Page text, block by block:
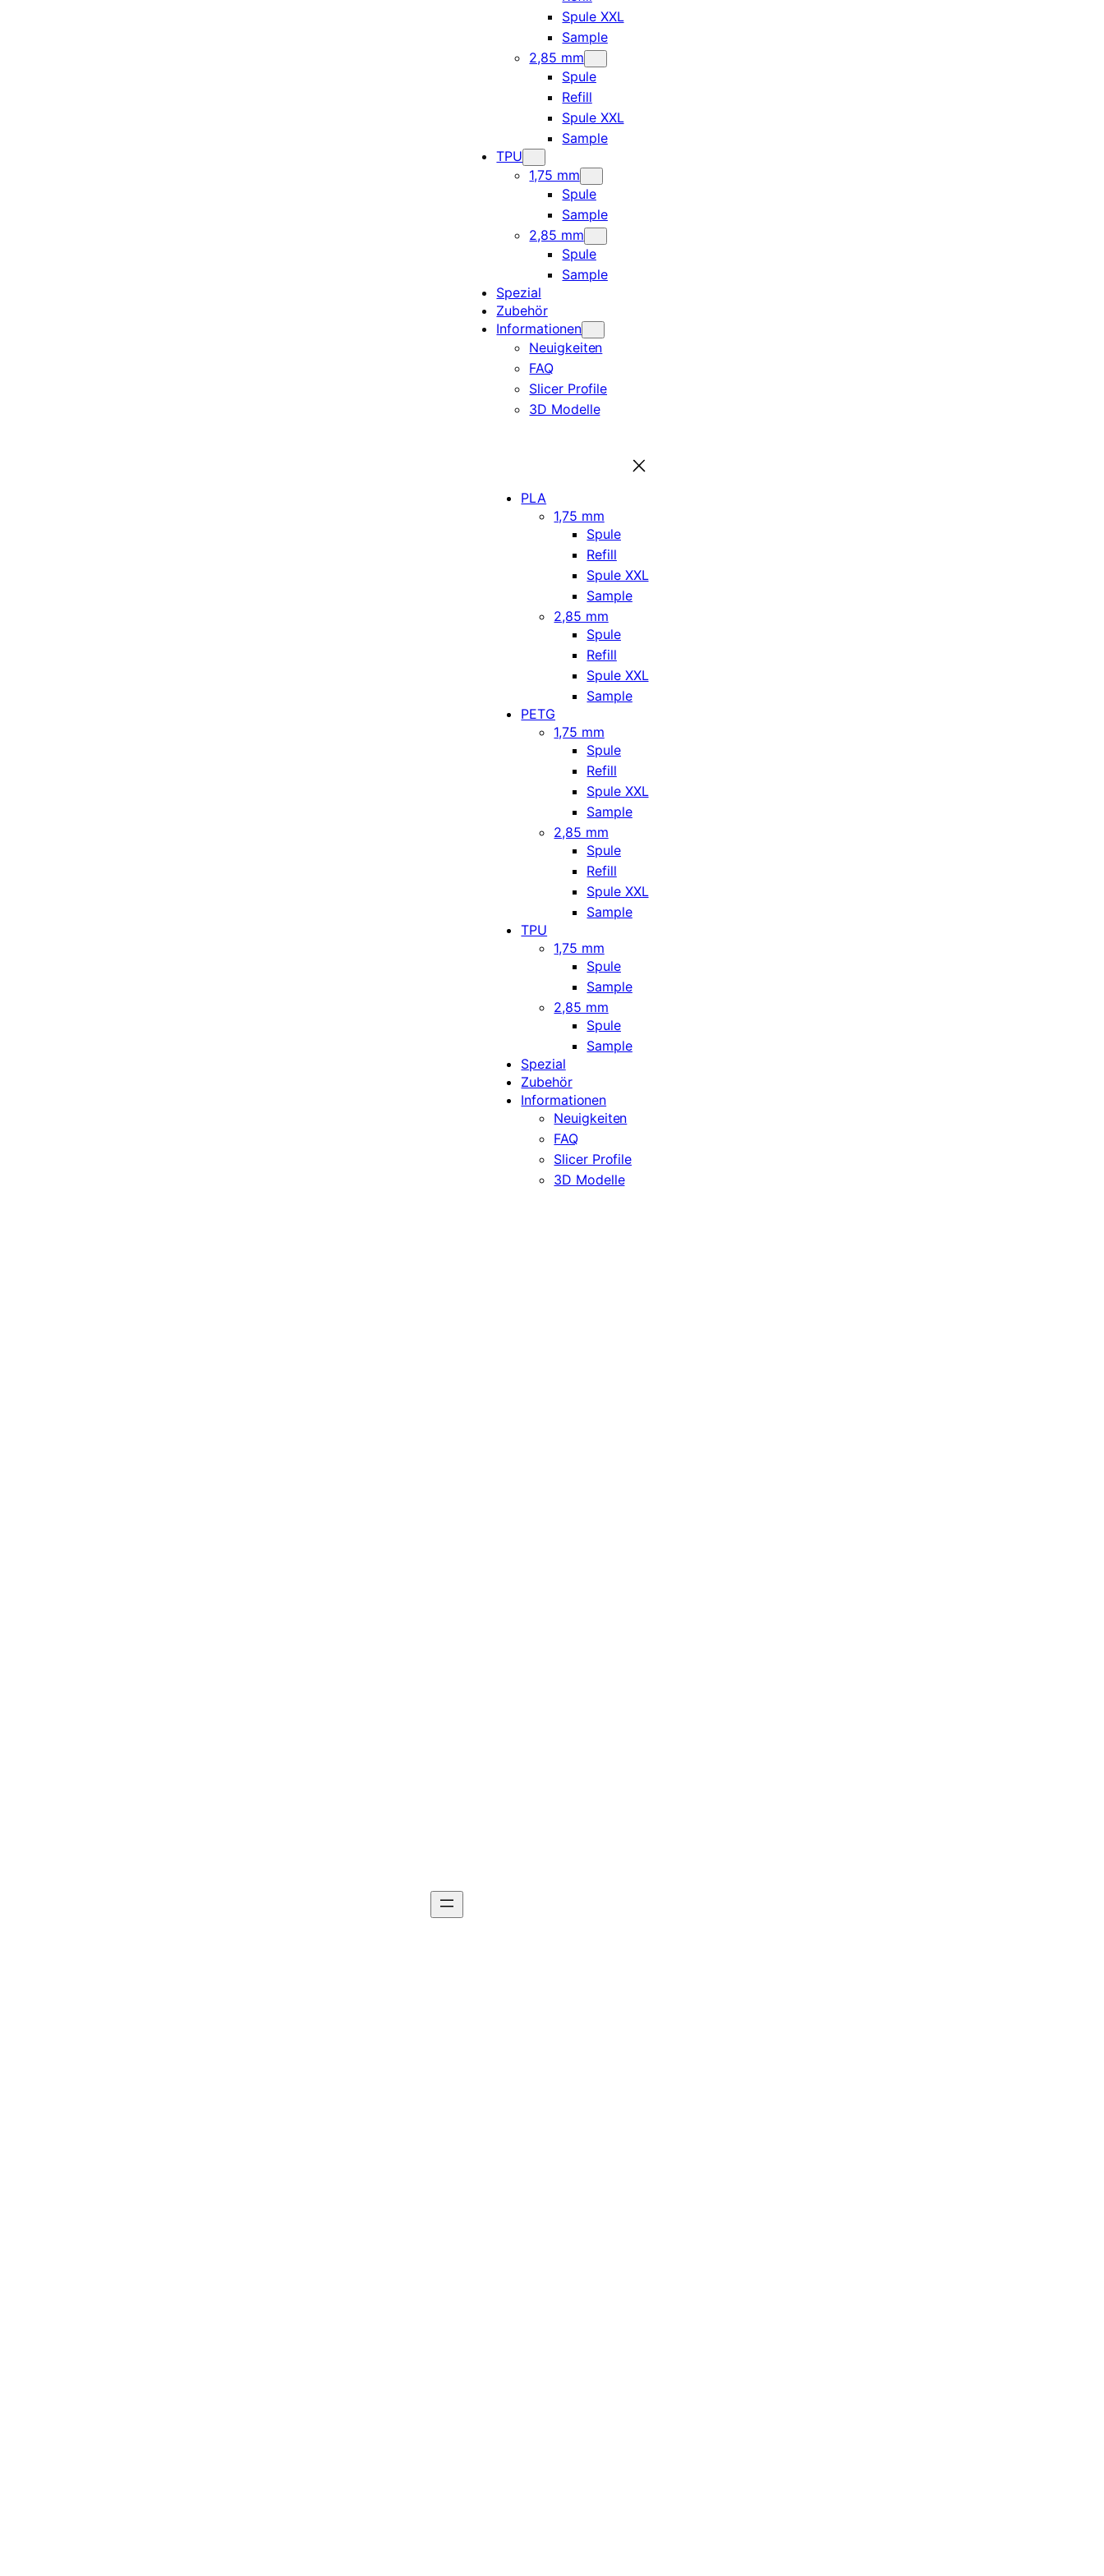
Spule XXL
Sample
2,85 mm
Spule
Refill
Spule XXL
Sample
TPU
1,75 mm
Spule
Sample
2,85 mm
Spule
Sample
Spezial
Zubehör
Informationen
Neuigkeiten
FAQ
Slicer Profile
3D Modelle
PLA
1,75 mm
Spule
Refill
Spule XXL
Sample
2,85 mm
Spule
Refill
Spule XXL
Sample
PETG
1,75 mm
Spule
Refill
Spule XXL
Sample
2,85 mm
Spule
Refill
Spule XXL
Sample
TPU
1,75 mm
Spule
Sample
2,85 mm
Spule
Sample
Spezial
Zubehör
Informationen
Neuigkeiten
FAQ
Slicer Profile
3D Modelle